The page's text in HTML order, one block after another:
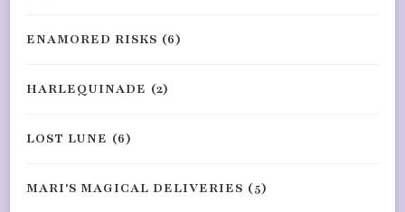
ENAMORED RISKS (6)
HARLEQUINADE (2)
LOST LUNE (6)
MARI'S MAGICAL DELIVERIES (5)